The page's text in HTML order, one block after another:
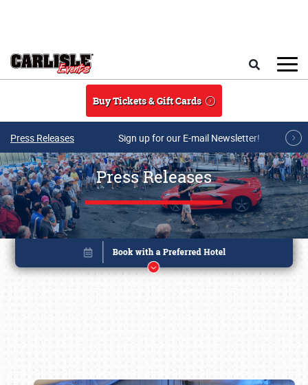
Buy Tickets & Gift Cards
Press Releases Sign up for our E-mail Newsletter!
Press Releases